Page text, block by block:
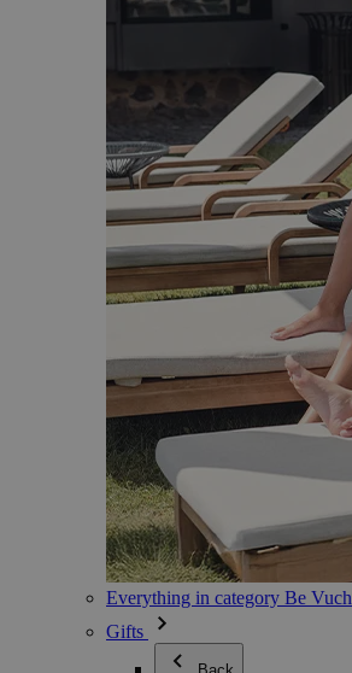
Everything in category Be Vuch
Gifts